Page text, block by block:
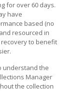
for over 60 days.
have
based (no
resourced in
to benefit
understand the
Manager
the collection